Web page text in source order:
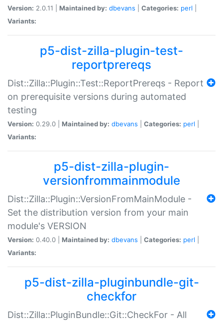
Version: 2.0.11 | Maintained by: dbevans Categories: perl
Variants:
p5-dist-zilla-plugin-test-
reportprereqs
Dist::Zilla::Plugin::Test::ReportPrereqs - Report
on prerequisite versions during automated
testing
Version: 0.29.0 | Maintained by: dbevans Categories: perl
Variants:
p5-dist-zilla-plugin-
versionfrommainmodule
Dist::Zilla::Plugin::VersionFromMainModule -
Set the distribution version from your main
module's VERSION
Version: 0.40.0 | Maintained by: dbevans Categories: perl
Variants:
p5-dist-zilla-pluginbundle-git-
checkfor
Dist::Zilla::PluginBundle::Git::CheckFor - All